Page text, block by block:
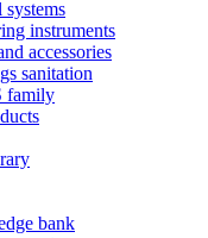
instruments
accessories
sanitation
family
bank